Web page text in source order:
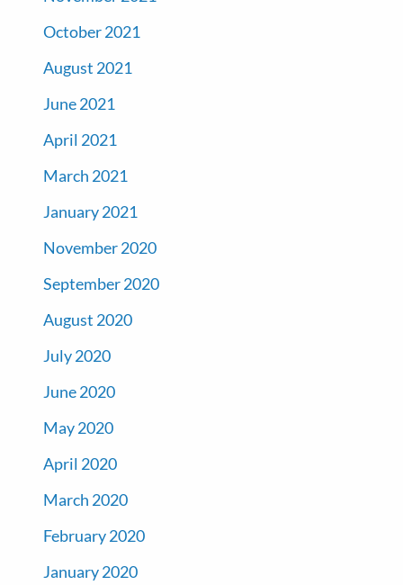
October 2021
August 2021
June 2021
April 2021
March 2021
January 2021
November 2020
September 2020
August 2020
July 2020
June 2020
May 2020
April 2020
March 2020
February 2020
January 2020